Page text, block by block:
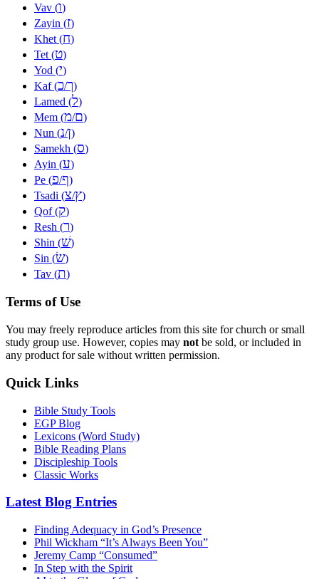
Vav (ו)
Zayin (ז)
Khet (ח)
Tet (ט)
Yod (י)
Kaf (כ/ך)
Lamed (ל)
Mem (מ/ם)
Nun (נ/ן)
Samekh (ס)
Ayin (ע)
Pe (פ/ף)
Tsadi (צ/ץ)
Qof (ק)
Resh (ר)
Shin (שׁ)
Sin (שׂ)
Tav (ת)
Terms of Use
You may freely reproduce articles from this site for church or small
study group use. However, copies may not be sold, or included in
any product for sale without written permission.
Quick Links
Bible Study Tools
EGP Blog
Lexicons (Word Study)
Bible Reading Plans
Discipleship Tools
Classic Works
Latest Blog Entries
Finding Adequacy in God’s Presence
Phil Wickham “It’s Always Been You”
Jeremy Camp “Consumed”
In Step with the Spirit